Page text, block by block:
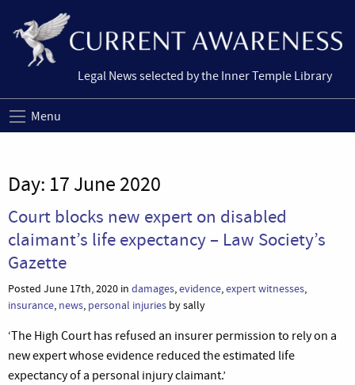
Legal News selected by the Inner Temple Library
Menu
Day: 17 June 2020
Court blocks new expert on disabled
claimant’s life expectancy – Law Society’s
Gazette
Posted June 17th, 2020 in damages,evidence,expert witnesses,
insurance, news, personal injuries by sally
‘The High Court has refused an insurer permission to rely on a
new expert whose evidence reduced the estimated life
expectancy of a personal injury claimant.’